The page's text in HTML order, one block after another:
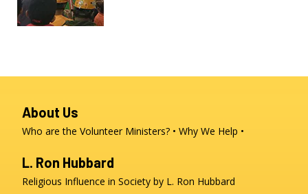
About Us
Who are the Volunteer Ministers? Why We Help
L. Ron Hubbard
Religious Influence in Society by L. Ron Hubbard